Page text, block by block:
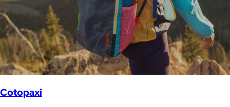
Cotopaxi